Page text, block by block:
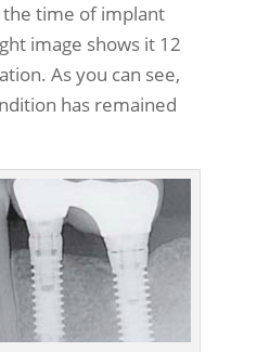
time of implant
image shows it 12
As you can see,
has remained